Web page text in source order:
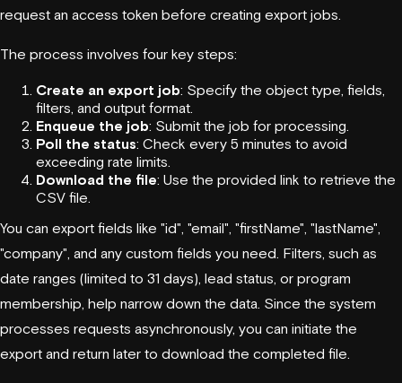
request an access token before creating export jobs.
The process involves four key steps:
Create an export job: Specify the object type, fields,
filters, and output format.
Enqueue the job: Submit the job for processing.
Poll the status: Check every 5 minutes to avoid
exceeding rate limits.
Download the file: Use the provided link to retrieve the
CSV file.
You can export fields like "id", "email", "firstName", "lastName",
"company", and any custom fields you need. Filters, such as
date ranges (limited to 31 days), lead status, or program
membership, help narrow down the data. Since the system
processes requests asynchronously, you can initiate the
export and return later to download the completed file.